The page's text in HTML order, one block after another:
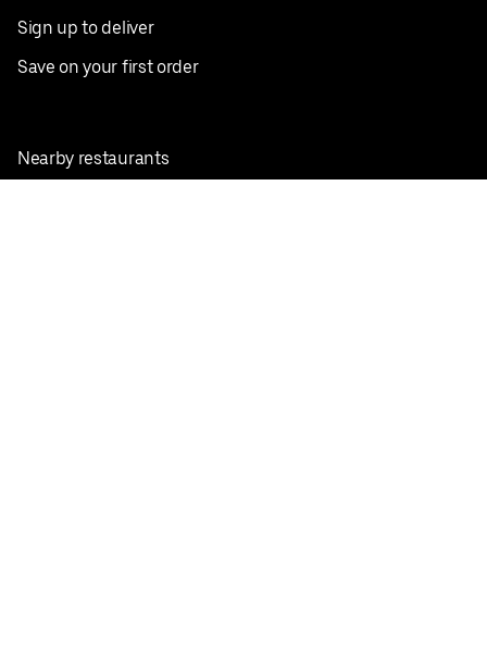
Sign up to deliver
Save on your first order
Nearby restaurants